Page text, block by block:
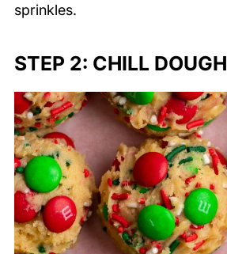
sprinkles.
STEP 2: CHILL DOUGH